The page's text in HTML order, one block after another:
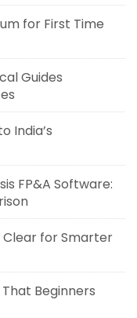
for First Time
Guides
India’s
FP&A Software:
Clear for Smarter
Beginners